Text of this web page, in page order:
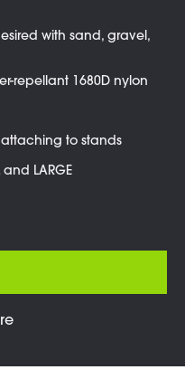
with sand, gravel,
repellant 1680D nylon
to stands
LARGE